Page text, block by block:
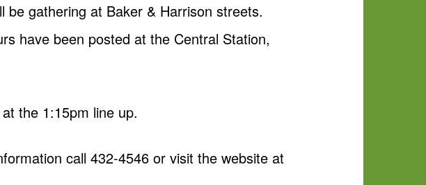
gathering at Baker & Harrison streets.
have been posted at the Central Station,
the 1:15pm line up.
call 432-4546 or visit the website at